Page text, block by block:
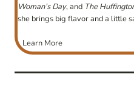
Woman’s Day, and The
she brings big flavor and a little
Learn More